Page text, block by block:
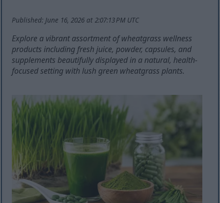
Published: June 16, 2026 at 2:07:13 PM UTC
Explore a vibrant assortment of wheatgrass wellness
products including fresh juice, powder, capsules, and
supplements beautifully displayed in a natural, health-
focused setting with lush green wheatgrass plants.